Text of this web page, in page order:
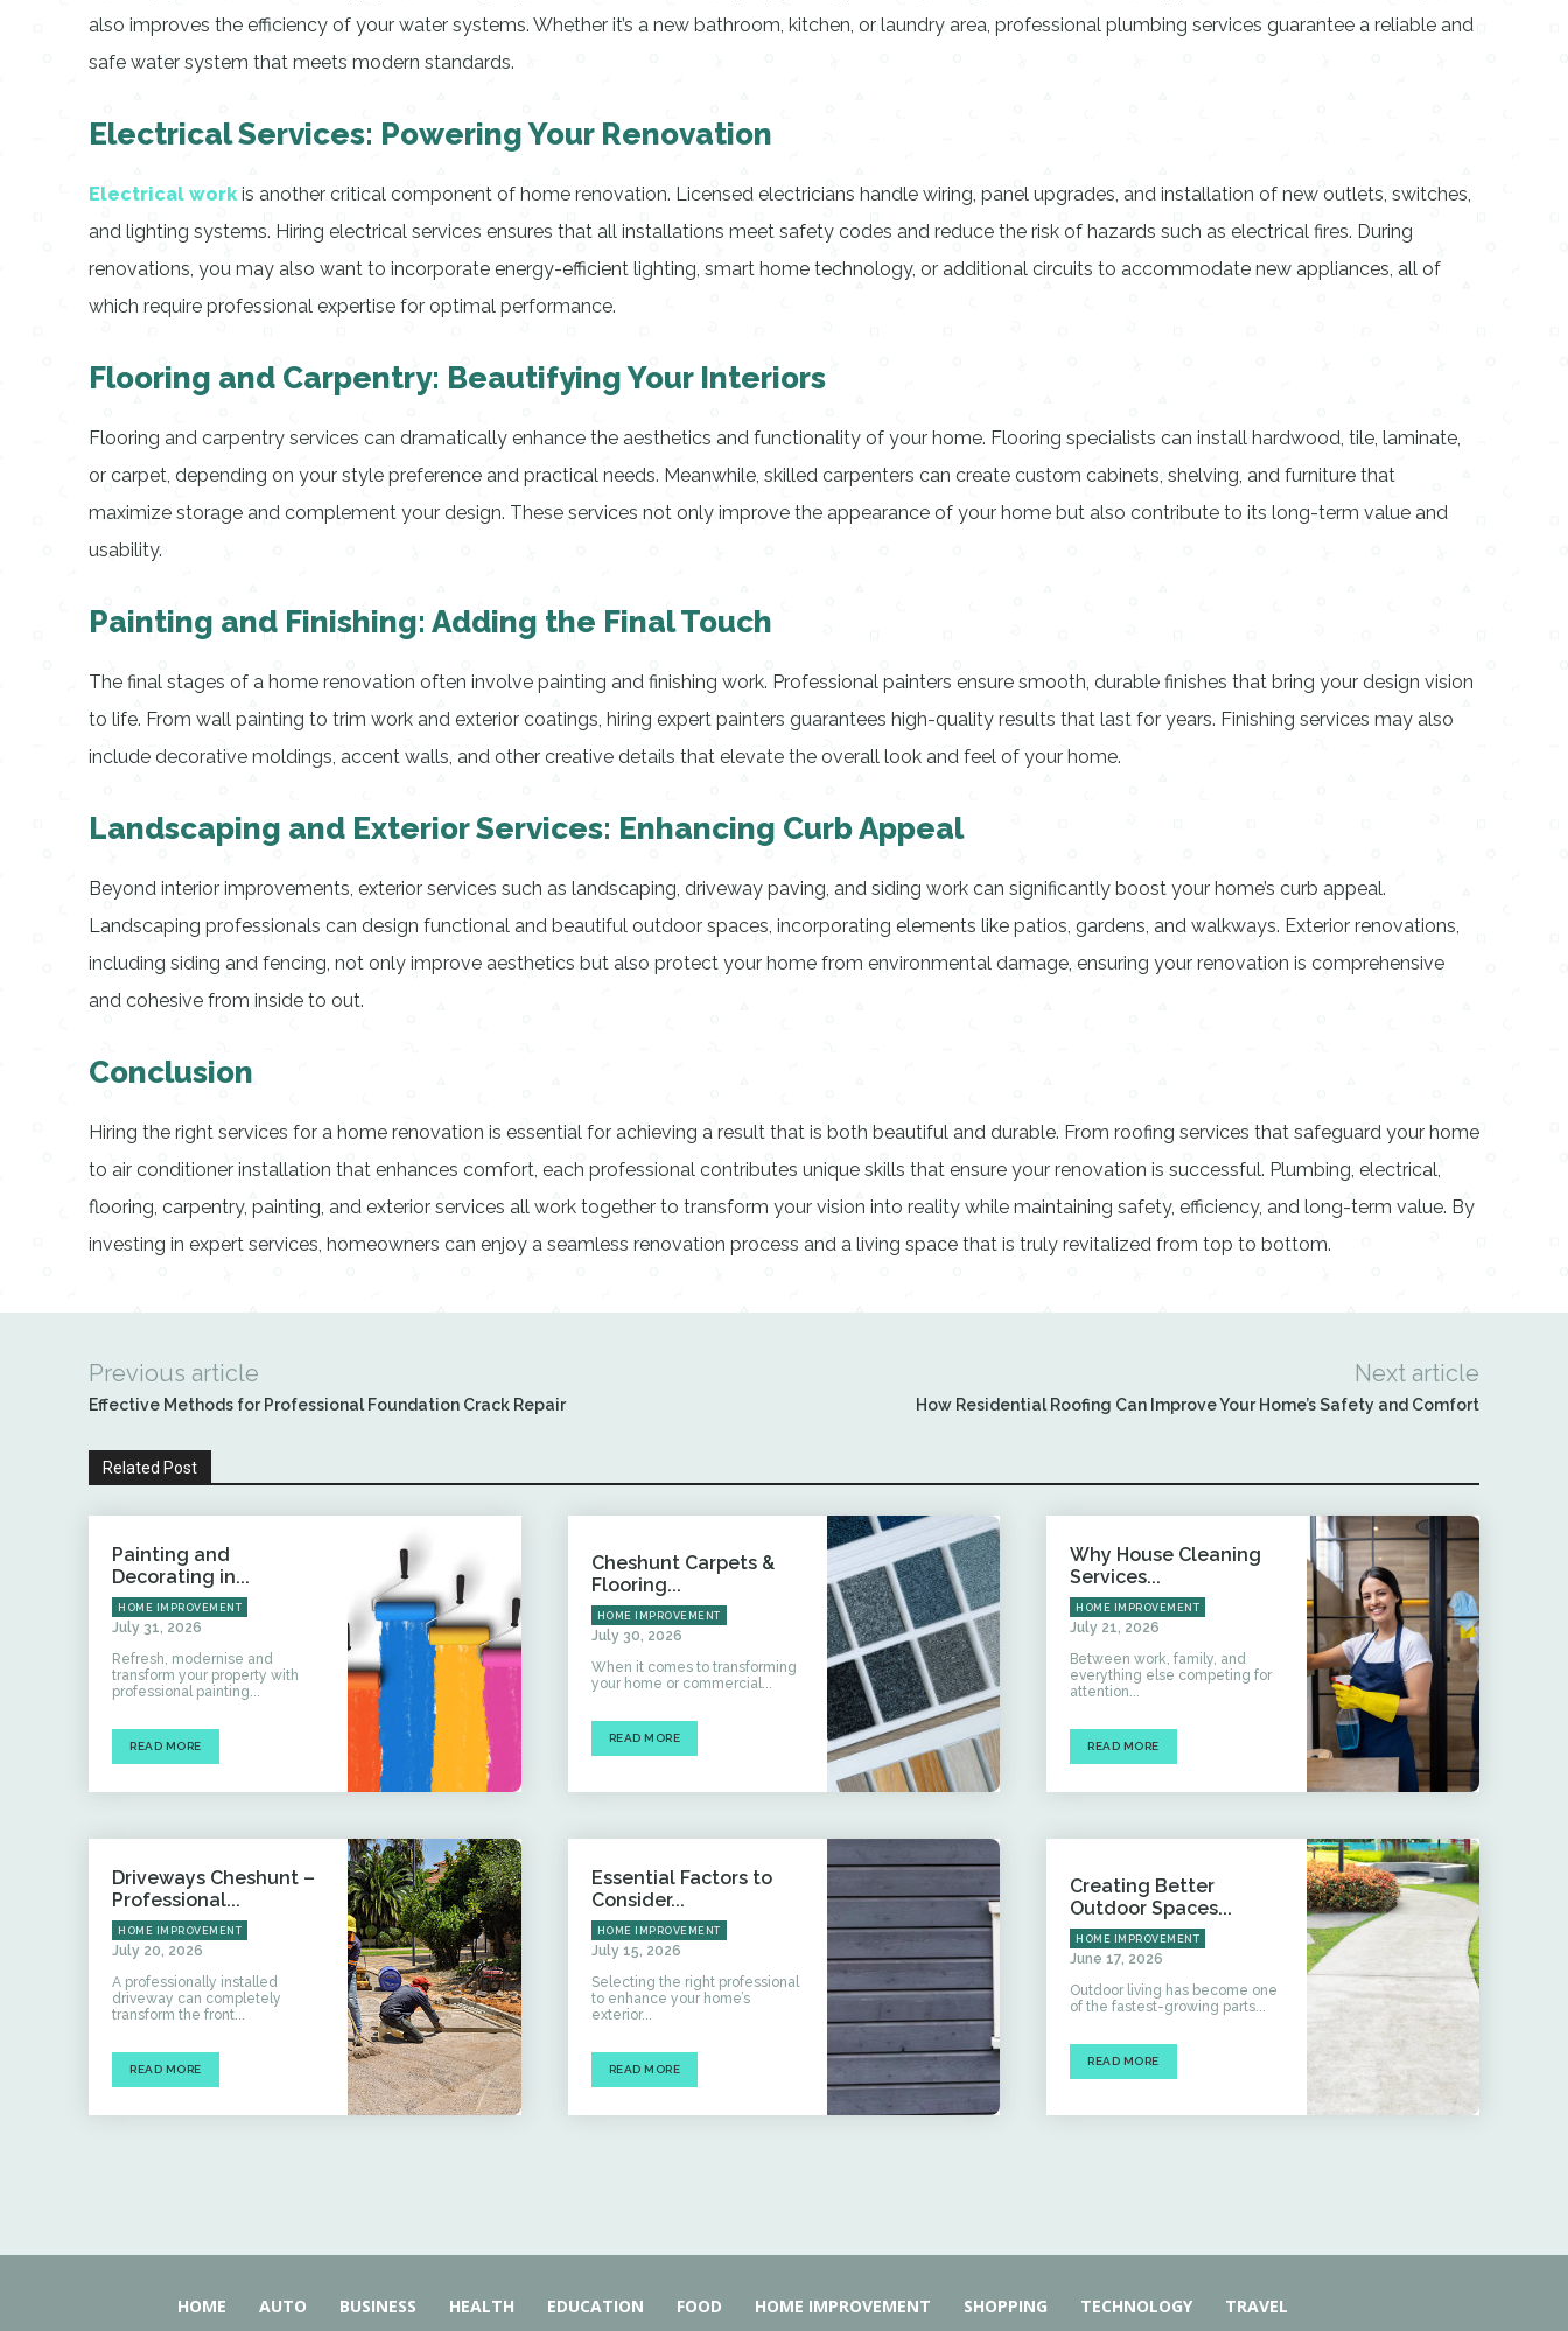
also improves the efficiency of your water systems. Whether it’s a new bathroom, kitchen, or laundry area, professional plumbing services guarantee a reliable and
safe water system that meets modern standards.
Electrical Services: Powering Your Renovation
Electrical workis another critical component of home renovation. Licensed electricians handle wiring, panel upgrades, and installation of new outlets, switches,
and lighting systems. Hiring electrical services ensures that all installations meet safety codes and reduce the risk of hazards such as electrical fires. During
renovations, you may also want to incorporate energy-efficient lighting, smart home technology, or additional circuits to accommodate new appliances, all of
which require professional expertise for optimal performance.
Flooring and Carpentry: Beautifying Your Interiors
Flooring and carpentry services can dramatically enhance the aesthetics and functionality of your home. Flooring specialists can install hardwood, tile, laminate,
or carpet, depending on your style preference and practical needs. Meanwhile, skilled carpenters can create custom cabinets, shelving, and furniture that
maximize storage and complement your design. These services not only improve the appearance of your home but also contribute to its long-term value and
usability.
Painting and Finishing: Adding the Final Touch
The final stages of a home renovation often involve painting and finishing work. Professional painters ensure smooth, durable finishes that bring your design vision
to life. From wall painting to trim work and exterior coatings, hiring expert painters guarantees high-quality results that last for years. Finishing services may also
include decorative moldings, accent walls, and other creative details that elevate the overall look and feel of your home.
Landscaping and Exterior Services: Enhancing Curb Appeal
Beyond interior improvements, exterior services such as landscaping, driveway paving, and siding work can significantly boost your home’s curb appeal.
Landscaping professionals can design functional and beautiful outdoor spaces, incorporating elements like patios, gardens, and walkways. Exterior renovations,
including siding and fencing, not only improve aesthetics but also protect your home from environmental damage, ensuring your renovation is comprehensive
and cohesive from inside to out.
Conclusion
Hiring the right services for a home renovation is essential for achieving a result that is both beautiful and durable. From roofing services that safeguard your home
to air conditioner installation that enhances comfort, each professional contributes unique skills that ensure your renovation is successful. Plumbing, electrical,
flooring, carpentry, painting, and exterior services all work together to transform your vision into reality while maintaining safety, efficiency, and long-term value. By
investing in expert services, homeowners can enjoy a seamless renovation process and a living space that is truly revitalized from top to bottom.
Previous article
Effective Methods for Professional Foundation Crack Repair
Next article
How Residential Roofing Can Improve Your Home’s Safety and Comfort
Related Post
Painting and
Decorating in...
HOME IMPROVEMENT
July 31, 2026
Refresh, modernise and
transform your property with
professional painting...
READ MORE
Cheshunt Carpets &
Flooring...
HOME IMPROVEMENT
July 30, 2026
When it comes to transforming
your home or commercial...
READ MORE
Why House Cleaning
Services...
HOME IMPROVEMENT
July 21, 2026
Between work, family, and
everything else competing for
attention...
READ MORE
Driveways Cheshunt –
Professional...
HOME IMPROVEMENT
July 20, 2026
A professionally installed
driveway can completely
transform the front...
READ MORE
Essential Factors to
Consider...
HOME IMPROVEMENT
July 15, 2026
Selecting the right professional
to enhance your home’s
exterior...
READ MORE
Creating Better
Outdoor Spaces...
HOME IMPROVEMENT
June 17, 2026
Outdoor living has become one
of the fastest-growing parts...
READ MORE
HOME AUTO BUSINESS HEALTH EDUCATION FOOD HOME IMPROVEMENT SHOPPING TECHNOLOGY TRAVEL